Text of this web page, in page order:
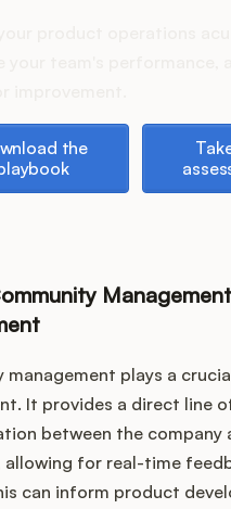
the
management plays a
It provides a direct line
between the company
allowing for real-time
can inform product